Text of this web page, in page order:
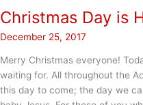
Christmas Day is
December 25, 2017
Merry Christmas everyone!
waiting for. All throughout the
this day to come; the day we